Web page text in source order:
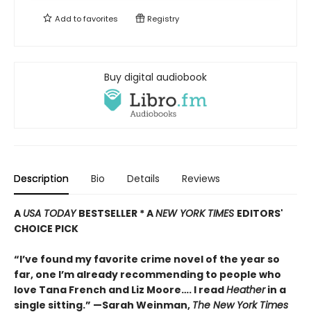
Add tofavorites Registry
Buy digital audiobook
Description Bio Details Reviews
A USA TODAYBESTSELLER * ANEW YORK TIMES EDITORS'
CHOICE PICK
“I’ve found my favorite crime novel of the year so
far, one I’m already recommending to people who
love Tana French and Liz Moore…. I readHeatherin a
single sitting.” —Sarah Weinman, The New York Times